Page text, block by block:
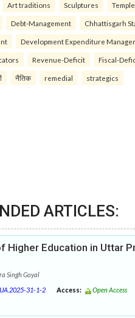
Art traditions Sculptures
Debt-Management Chhattisgarh
Development Expenditure
Revenue-Deficit Fiscal-
नैतिक remedial strategics
ARTICLES:
Higher Education in Uttar
Singh Goyal
31-1-2 Access: Open Access